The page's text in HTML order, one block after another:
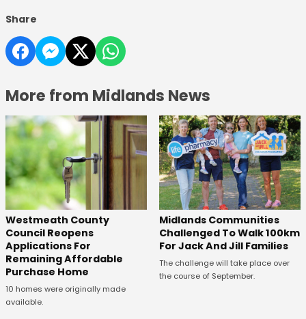
Share
More from Midlands News
Westmeath County
Council Reopens
Applications For
Remaining Affordable
Purchase Home
10 homes were originally made
available.
Midlands Communities
Challenged To Walk 100km
For Jack And Jill Families
The challenge will take place over
the course of September.